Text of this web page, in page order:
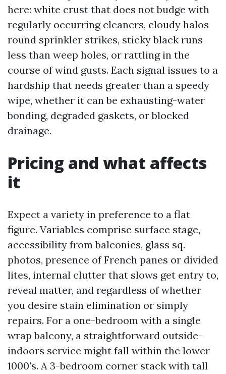
here: white crust that does not budge with
regularly occurring cleaners, cloudy halos
round sprinkler strikes, sticky black runs
less than weep holes, or rattling in the
course of wind gusts. Each signal issues to a
hardship that needs greater than a speedy
wipe, whether it can be exhausting-water
bonding, degraded gaskets, or blocked
drainage.
Pricing and what affects
it
Expect a variety in preference to a flat
figure. Variables comprise surface stage,
accessibility from balconies, glass sq.
photos, presence of French panes or divided
lites, internal clutter that slows get entry to,
reveal matter, and regardless of whether
you desire stain elimination or simply
repairs. For a one-bedroom with a single
wrap balcony, a straightforward outside-
indoors service might fall within the lower
1000's. A 3-bedroom corner stack with tall